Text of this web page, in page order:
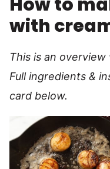
How to
with
This is an
Full ingredients &
card below.